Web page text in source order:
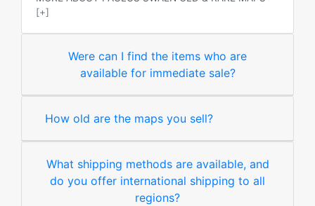
[+]
Were can I find the items who are
available for immediate sale?
How old are the maps you sell?
What shipping methods are available, and
do you offer international shipping to all
regions?